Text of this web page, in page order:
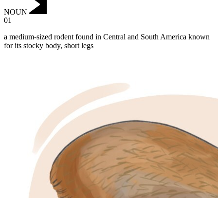
NOUN
01
a medium-sized rodent found in Central and South America known
for its stocky body, short legs